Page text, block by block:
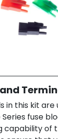
in this kit are
fuse
capability of